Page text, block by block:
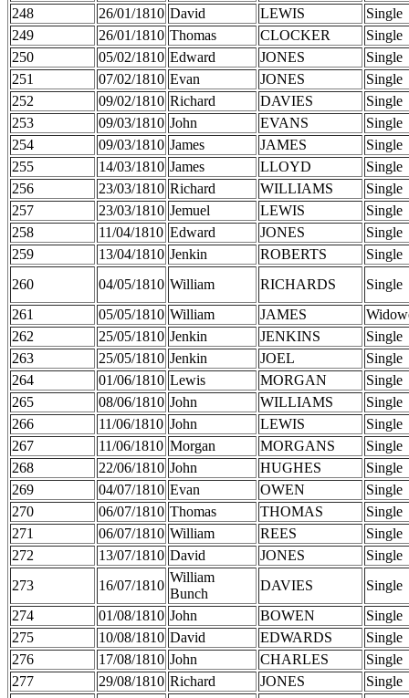
248
26/01/1810 David LEWIS
Single
249
26/01/1810 Thomas CLOCKER
Single
250
05/02/1810 Edward JONES
Single
251
07/02/1810 Evan JONES
Single
252
09/02/1810 Richard DAVIES
Single
253
09/03/1810 John EVANS
Single
254
09/03/1810 James JAMES
Single
255
14/03/1810 James LLOYD
Single
256
23/03/1810 Richard WILLIAMS
Single
257
23/03/1810 Jemuel LEWIS
Single
258
11/04/1810 Edward JONES
Single
259
13/04/1810 Jenkin ROBERTS
Single
260
04/05/1810 William RICHARDS
Single
261
05/05/1810 William JAMES
262
25/05/1810 Jenkin JENKINS
Single
263
25/05/1810 Jenkin JOEL
Single
264
01/06/1810 Lewis MORGAN
Single
265
08/06/1810 John WILLIAMS
Single
266
11/06/1810 John LEWIS
Single
267
11/06/1810 Morgan MORGANS
Single
268
22/06/1810 John HUGHES
Single
269
04/07/1810 Evan OWEN
Single
270
06/07/1810 Thomas THOMAS
Single
271
06/07/1810 William REES
Single
272
13/07/1810 David JONES
Single
273
16/07/1810
William
Bunch
DAVIES
Single
274
01/08/1810 John BOWEN
Single
275
10/08/1810 David EDWARDS
Single
276
17/08/1810 John CHARLES
Single
277
29/08/1810 Richard JONES
Single